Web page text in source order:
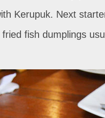
Kerupuk. Next
fish dumplings